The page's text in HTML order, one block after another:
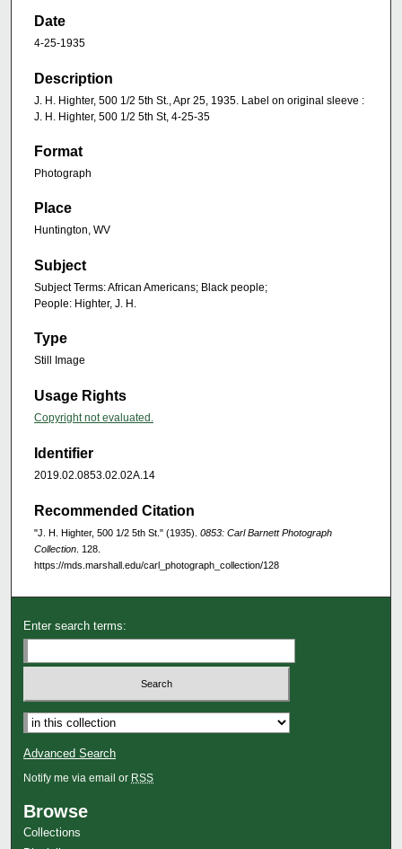
Date
4-25-1935
Description
J. H. Highter, 500 1/2 5th St., Apr 25, 1935. Label on original sleeve :
J. H. Highter, 500 1/2 5th St, 4-25-35
Format
Photograph
Place
Huntington, WV
Subject
Subject Terms: African Americans; Black people;
People: Highter, J. H.
Type
Still Image
Usage Rights
Copyright not evaluated.
Identifier
2019.02.0853.02.02A.14
Recommended Citation
"J. H. Highter, 500 1/2 5th St." (1935). 0853: Carl Barnett Photograph
Collection . 128.
https://mds.marshall.edu/carl_photograph_collection/128
Enter search terms:
Advanced Search
Notify me via email or RSS
Browse
Collections